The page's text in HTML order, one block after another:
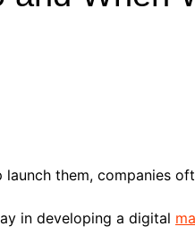
them, companies
in developing a digital